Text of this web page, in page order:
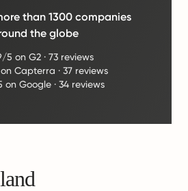
than 1300 companies
the globe
5 on G2 ·73 reviews
Capterra ·37 reviews
on Google· 34 reviews